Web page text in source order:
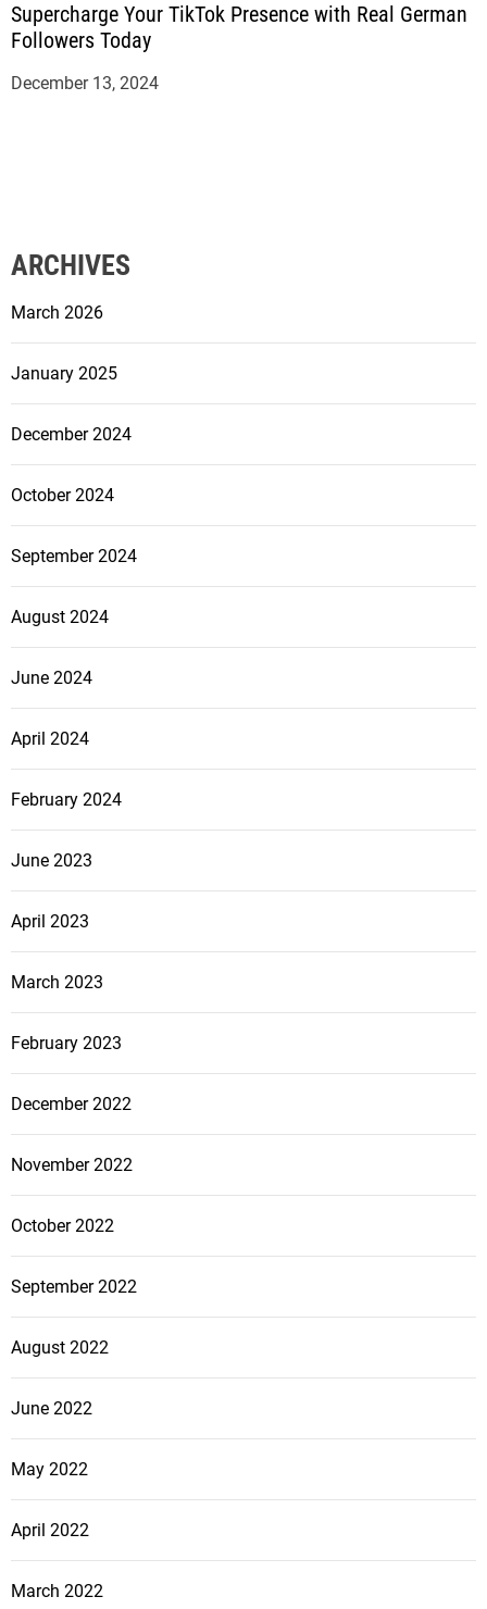
Supercharge Your TikTok Presence with Real German
Followers Today
December 13, 2024
ARCHIVES
March 2026
January 2025
December 2024
October 2024
September 2024
August 2024
June 2024
April 2024
February 2024
June 2023
April 2023
March 2023
February 2023
December 2022
November 2022
October 2022
September 2022
August 2022
June 2022
May 2022
April 2022
March 2022